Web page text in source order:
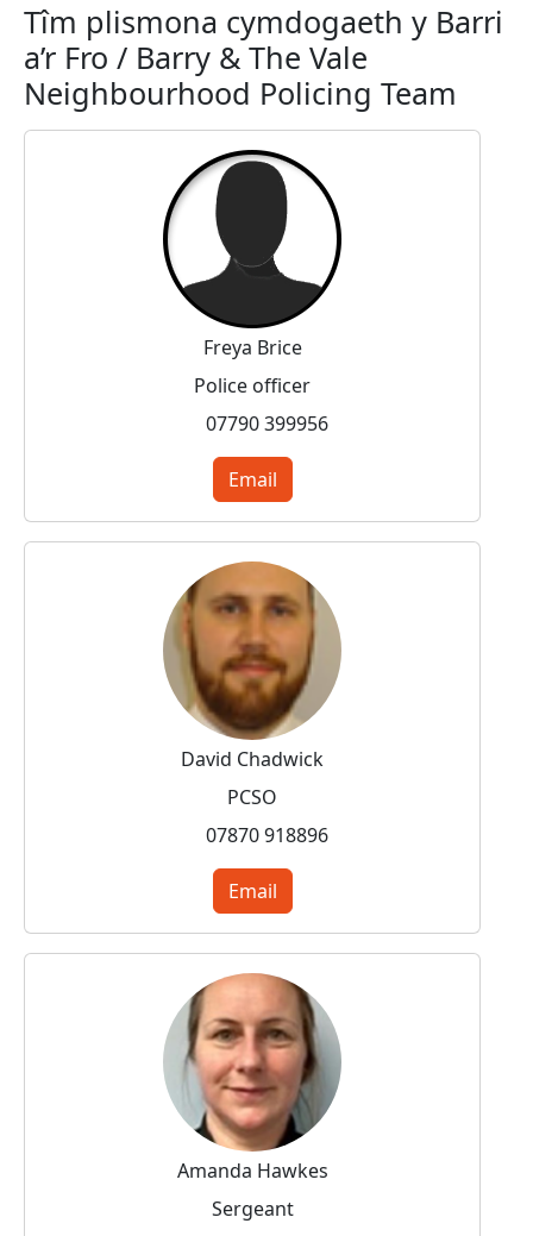
Tîm plismona cymdogaeth y Barri
a’r Fro / Barry & The Vale
Neighbourhood Policing Team
Freya Brice
Police officer
07790 399956
Email
David Chadwick
PCSO
07870 918896
Email
Amanda Hawkes
Sergeant